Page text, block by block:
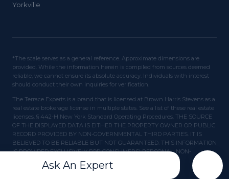
Ask An Expert
Yorkville
*The scale serves as a general reference. Approximate dimensions are
provided. While the information herein is compiled from sources deemed
reliable, we cannot ensure its absolute accuracy. Individuals with interest
should conduct their own inquiries for verification.
The Terrace Experts is a brand that is licensed at Brown Harris Stevens as a
real estate brokerage license in multiple states. See a list of these real estate
licenses. § 442-H New York Standard Operating Procedures. THE SOURCE
OF THE DISPLAYED DATA IS EITHER THE PROPERTY OWNER OR PUBLIC
RECORD PROVIDED BY NON-GOVERNMENTAL THIRD PARTIES. IT IS
BELIEVED TO BE RELIABLE BUT NOT GUARANTEED. THIS INFORMATION
IS PROVIDED EXCLUSIVELY FOR CONSUMERS' PERSONAL, NON-
COMMERCIAL USE.